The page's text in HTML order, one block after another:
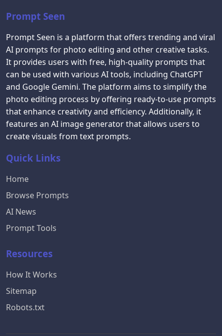
Prompt Seen
Prompt Seen is a platform that offers trending and viral
AI prompts for photo editing and other creative tasks.
It provides users with free, high-quality prompts that
can be used with various AI tools, including ChatGPT
and Google Gemini. The platform aims to simplify the
photo editing process by offering ready-to-use prompts
that enhance creativity and efficiency. Additionally, it
features an AI image generator that allows users to
create visuals from text prompts.
Quick Links
Home
Browse Prompts
AI News
Prompt Tools
Resources
How It Works
Sitemap
Robots.txt